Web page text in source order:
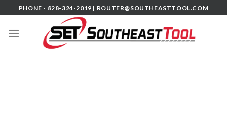
to
content
PHONE - 828-324-2019 | ROUTER@SOUTHEASTTOOL.COM